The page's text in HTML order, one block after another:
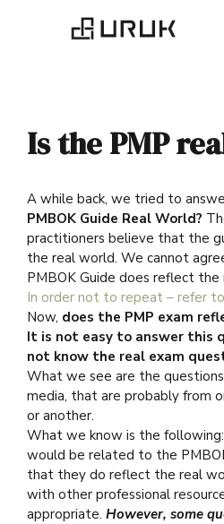
Is the PMP
A while back, we tried to
PMBOK Guide Real World?
practitioners believe that the
the real world. We cannot
PMBOK Guide does reflect the
In order not to repeat – refer
Now, does the PMP exam
It is not easy to answer this
not know the real exam
What we see are the
media, that are probably from
or another.
What we know is the
would be related to the
that they do reflect the real
with other professional
appropriate. However, some